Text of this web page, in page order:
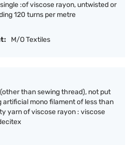
:of viscose rayon, untwisted or
120 turns per metre
M/O Textiles
than sewing thread), not put
artificial mono filament of less than
yarn of viscose rayon : viscose